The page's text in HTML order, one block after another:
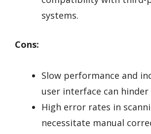
systems.
Cons:
Slow performance and
user interface can
High error rates in
necessitate manual